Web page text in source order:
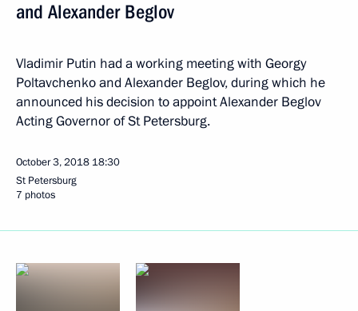
and Alexander Beglov
Vladimir Putin had a working meeting with Georgy
Poltavchenko and Alexander Beglov, during which he
announced his decision to appoint Alexander Beglov
Acting Governor of St Petersburg.
October 3, 2018 18:30
St Petersburg
7 photos